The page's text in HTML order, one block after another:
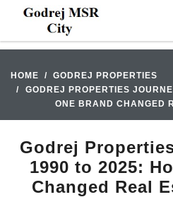
HOME
GODREJ PROPERTIES
GODREJ PROPERTIES
ONE BRAND CHANGED
Godrej
1990 to 2025:
Changed Real